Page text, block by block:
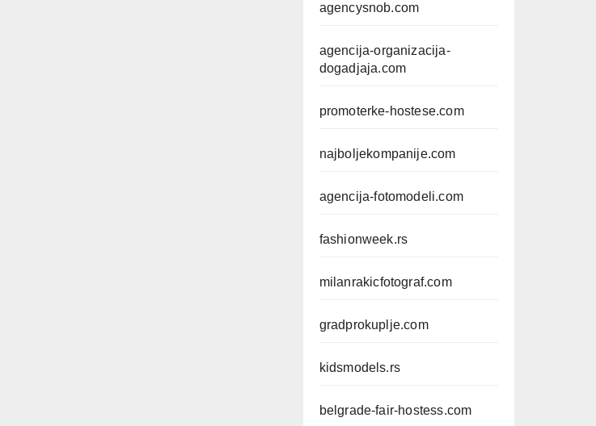
agencysnob.com
agencija-organizacija-
dogadjaja.com
promoterke-hostese.com
najboljekompanije.com
agencija-fotomodeli.com
fashionweek.rs
milanrakicfotograf.com
gradprokuplje.com
kidsmodels.rs
belgrade-fair-hostess.com